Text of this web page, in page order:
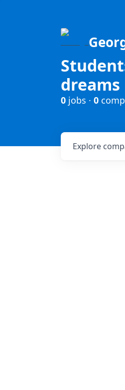
dreams
0 jobs · 0
Explore